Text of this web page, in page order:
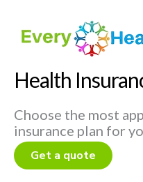
content
Health
Choose the most
insurance plan for
Get a quote